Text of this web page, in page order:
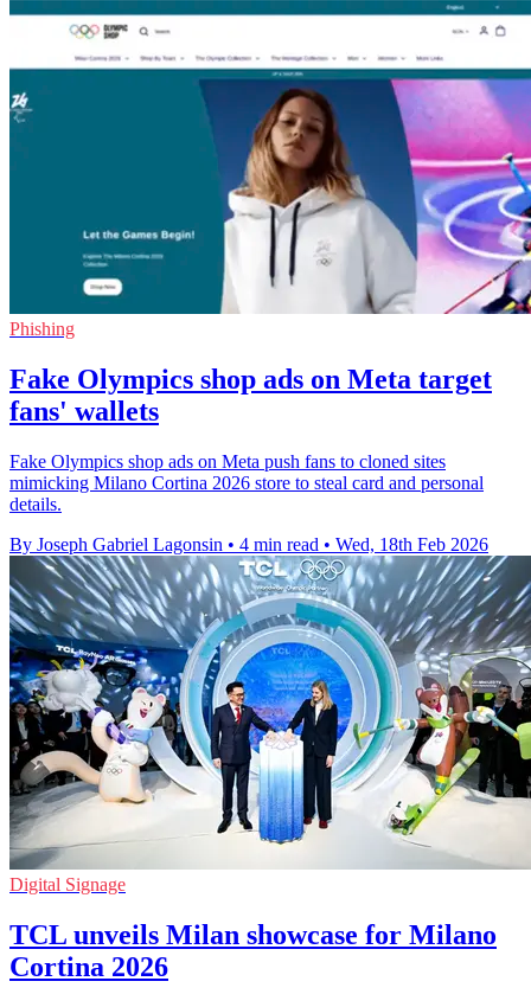
Phishing
Fake Olympics shop ads on Meta target
fans' wallets
Fake Olympics shop ads on Meta push fans to cloned sites
mimicking Milano Cortina 2026 store to steal card and personal
details.
By Joseph Gabriel Lagonsin • 4 min read • Wed, 18th Feb 2026
Digital Signage
TCL unveils Milan showcase for Milano
Cortina 2026